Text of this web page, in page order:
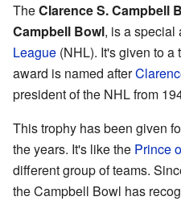
TheClarence S. Campbell
Campbell Bowl, is a special
League (NHL). It's given to a
award is named after
president of the NHL from
This trophy has been given
the years. It's like the Prince
different group of teams.
the Campbell Bowl has